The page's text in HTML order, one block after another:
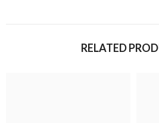
RELATED